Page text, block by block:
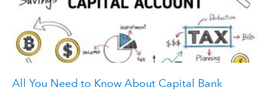
All You Need to Know About Capital Bank